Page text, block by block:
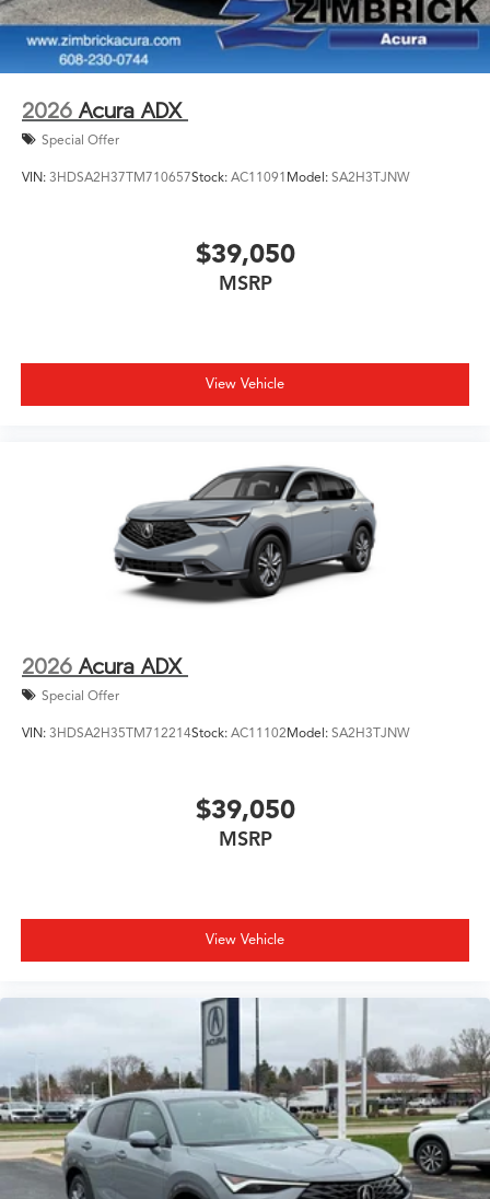
2026 Acura ADX
Special Offer
VIN: 3HDSA2H37TM710657Stock: AC11091 Model: SA2H3TJNW
$39,050
MSRP
View Vehicle
2026 Acura ADX
Special Offer
VIN: 3HDSA2H35TM712214Stock: AC11102Model: SA2H3TJNW
$39,050
MSRP
View Vehicle